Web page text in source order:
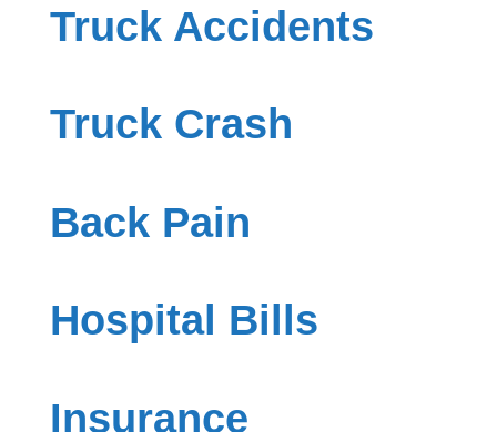
Truck Accidents
Truck Crash
Back Pain
Hospital Bills
Insurance